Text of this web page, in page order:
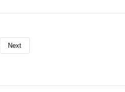
Next